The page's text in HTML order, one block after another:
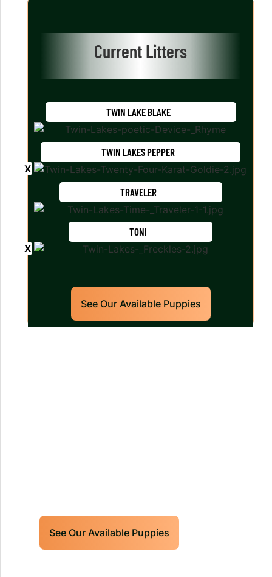
Current Litters
TWIN LAKE BLAKE
TWIN LAKES PEPPER
TRAVELER
TONI
See Our Available Puppies
See Our Available Puppies